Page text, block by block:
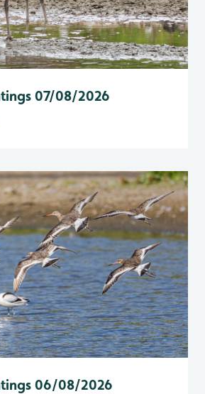
07/08/2026
06/08/2026